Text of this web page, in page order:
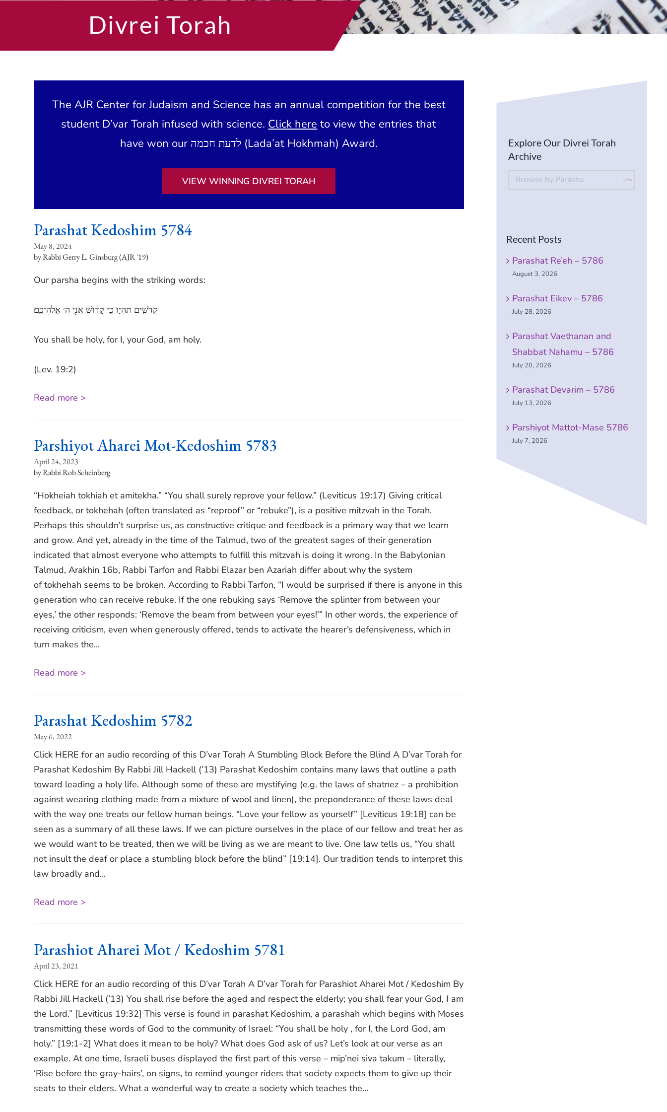
Divrei Torah
The AJR Center for Judaism and Science has an annual competition for the best
student D’var Torah infused with science. Click here to view the entries that
have won our לדעת חכמה (Lada’at Hokhmah) Award.
VIEW WINNING DIVREI TORAH
Parashat Kedoshim 5784
May 8, 2024
Rabbi Gerry L. Ginsburg (AJR '19)
Our parsha begins with the striking words:
קְדֹשִׁ֣ים תִּהְי֑וּ כִּ֣י קָד֔וֹשׁ אֲנִ֖י ה׳ אֱלֹהֵיכֶֽם׃
You shall be holy, for I, your God, am holy.
(Lev. 19:2)
Read more >
Parshiyot Aharei Mot-Kedoshim 5783
April 24, 2023
Rabbi Rob Scheinberg
“Hokheiah tokhiah et amitekha.” “You shall surely reprove your fellow.” (Leviticus 19:17) Giving critical
feedback, or tokhehah (often translated as “reproof” or “rebuke”), is a positive mitzvah in the Torah.
Perhaps this shouldn’t surprise us, as constructive critique and feedback is a primary way that we learn
and grow. And yet, already in the time of the Talmud, two of the greatest sages of their generation
indicated that almost everyone who attempts to fulfill this mitzvah is doing it wrong. In the Babylonian
Talmud, Arakhin 16b, Rabbi Tarfon and Rabbi Elazar ben Azariah differ about why the system
of tokhehah seems to be broken. According to Rabbi Tarfon, “I would be surprised if there is anyone in this
generation who can receive rebuke. If the one rebuking says ‘Remove the splinter from between your
eyes,’ the other responds: ‘Remove the beam from between your eyes!’” In other words, the experience of
receiving criticism, even when generously offered, tends to activate the hearer’s defensiveness, which in
turn makes the...
Read more >
Parashat Kedoshim 5782
May 6, 2022
Click HERE for an audio recording of this D’var Torah A Stumbling Block Before the Blind A D’var Torah for
Parashat Kedoshim By Rabbi Jill Hackell (’13) Parashat Kedoshim contains many laws that outline a path
toward leading a holy life. Although some of these are mystifying (e.g. the laws of shatnez – a prohibition
against wearing clothing made from a mixture of wool and linen), the preponderance of these laws deal
with the way one treats our fellow human beings. “Love your fellow as yourself” [Leviticus 19:18] can be
seen as a summary of all these laws. If we can picture ourselves in the place of our fellow and treat her as
we would want to be treated, then we will be living as we are meant to live. One law tells us, “You shall
not insult the deaf or place a stumbling block before the blind” [19:14]. Our tradition tends to interpret this
law broadly and...
Read more >
Parashiot Aharei Mot / Kedoshim 5781
April 23, 2021
Click HERE for an audio recording of this D’var Torah A D’var Torah for Parashiot Aharei Mot / Kedoshim By
Rabbi Jill Hackell (’13) You shall rise before the aged and respect the elderly; you shall fear your God, I am
the Lord.” [Leviticus 19:32] This verse is found in parashat Kedoshim, a parashah which begins with Moses
transmitting these words of God to the community of Israel: “You shall be holy , for I, the Lord God, am
holy.” [19:1-2] What does it mean to be holy? What does God ask of us? Let’s look at our verse as an
example. At one time, Israeli buses displayed the first part of this verse – mip’nei siva takum – literally,
‘Rise before the gray-hairs’, on signs, to remind younger riders that society expects them to give up their
seats to their elders. What a wonderful way to create a society which teaches the...
Explore Our Divrei Torah
Archive
By Parsha
Select content
Recent Posts
Parashat Re’eh – 5786
August 3, 2026
Parashat Eikev – 5786
July 28, 2026
Parashat Vaethanan and
Shabbat Nahamu – 5786
July 20, 2026
Parashat Devarim – 5786
July 13, 2026
Parshiyot Mattot-Mase 5786
July 7, 2026